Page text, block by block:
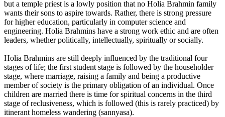
but a temple priest is a lowly position that no Holia Brahmin family
wants their sons to aspire towards. Rather, there is strong pressure
for higher education, particularly in computer science and
engineering. Holia Brahmins have a strong work ethic and are often
leaders, whether politically, intellectually, spiritually or socially.
Holia Brahmins are still deeply influenced by the traditional four
stages of life; the first student stage is followed by the householder
stage, where marriage, raising a family and being a productive
member of society is the primary obligation of an individual. Once
children are married there is time for spiritual concerns in the third
stage of reclusiveness, which is followed (this is rarely practiced) by
itinerant homeless wandering (sannyasa).